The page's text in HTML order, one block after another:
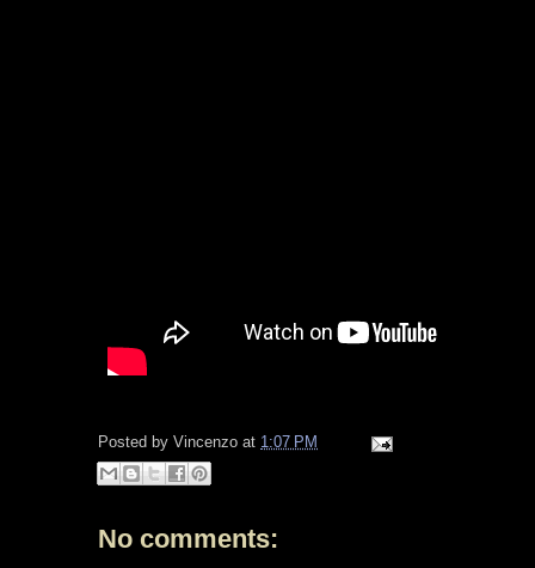
Posted by Vincenzo at 1:07 PM
No comments: